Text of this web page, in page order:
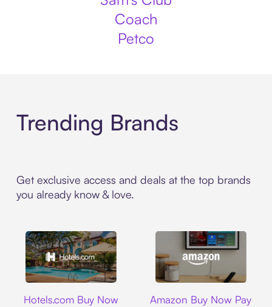
Coach
Petco
Trending Brands
Get exclusive access and deals at the top brands
you already know & love.
Hotels.com Buy Now
Amazon Buy Now Pay